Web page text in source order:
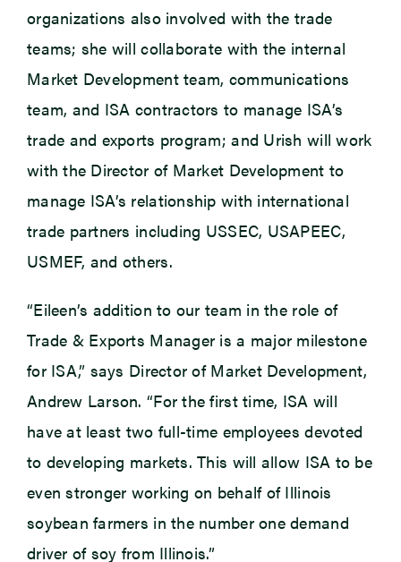
organizations also involved with the trade
teams; she will collaborate with the internal
Market Development team, communications
team, and ISA contractors to manage ISA’s
trade and exports program; and Urish will work
with the Director of Market Development to
manage ISA’s relationship with international
trade partners including USSEC, USAPEEC,
USMEF, and others.
“Eileen’s addition to our team in the role of
Trade & Exports Manager is a major milestone
for ISA,” says Director of Market Development,
Andrew Larson. “For the first time, ISA will
have at least two full-time employees devoted
to developing markets. This will allow ISA to be
even stronger working on behalf of Illinois
soybean farmers in the number one demand
driver of soy from Illinois.”